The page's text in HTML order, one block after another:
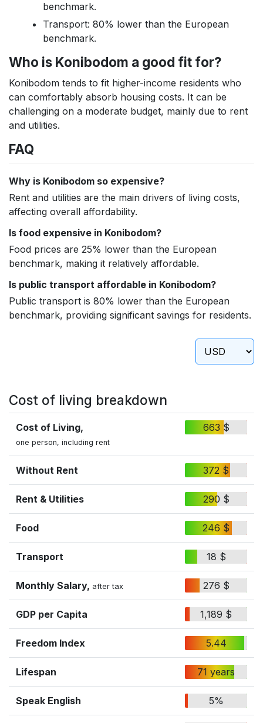
benchmark.
Transport: 80% lower than the European
benchmark.
Who is Konibodom a good fit for?
Konibodom tends to fit higher-income residents who
can comfortably absorb housing costs. It can be
challenging on a moderate budget, mainly due to rent
and utilities.
FAQ
Why is Konibodom so expensive?
Rent and utilities are the main drivers of living costs,
affecting overall affordability.
Is food expensive in Konibodom?
Food prices are 25% lower than the European
benchmark, making it relatively affordable.
Is public transport affordable in Konibodom?
Public transport is 80% lower than the European
benchmark, providing significant savings for residents.
Cost of living breakdown
Cost of Living,
one person, including rent
663 $
Without Rent 372 $
Rent & Utilities 290 $
Food 246 $
Transport 18 $
Monthly Salary, after tax 276 $
GDP per Capita 1,189 $
Freedom Index 5.44
Lifespan 71 years
Speak English 5%